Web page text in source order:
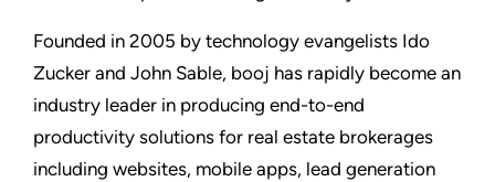
Founded in 2005 by technology evangelists Ido
Zucker and John Sable, booj has rapidly become an
industry leader in producing end-to-end
productivity solutions for real estate brokerages
including websites, mobile apps, lead generation